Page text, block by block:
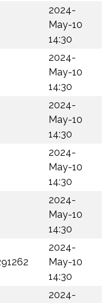
2024-
May-10
14:30
2024-
May-10
14:30
2024-
May-10
14:30
2024-
May-10
14:30
2024-
May-10
14:30
2024-
May-10
14:30
2024-